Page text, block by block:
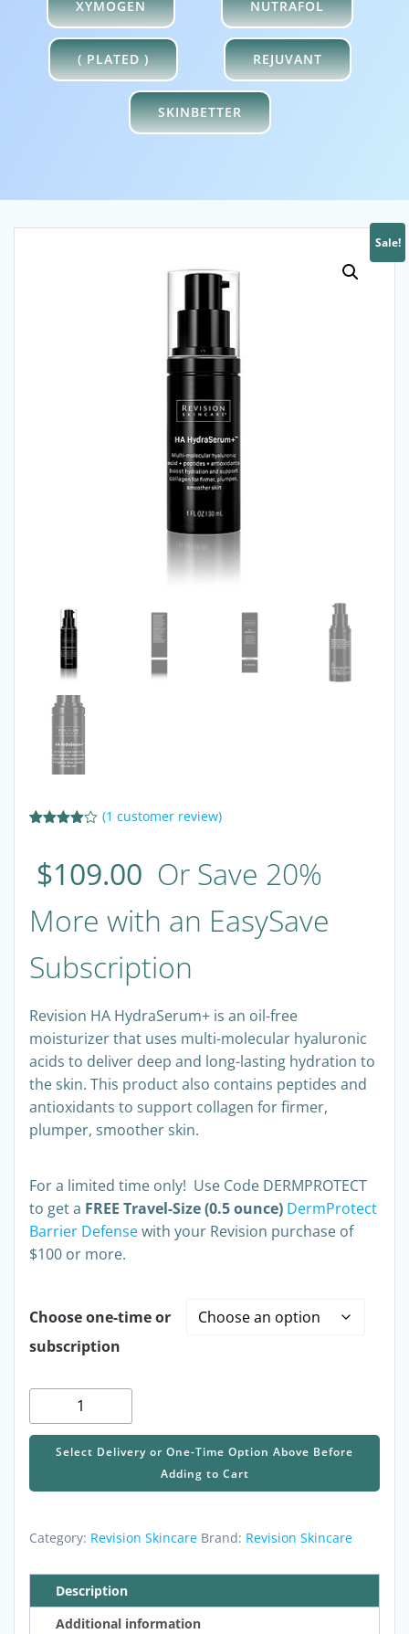
XYMOGEN NUTRAFOL
( PLATED ) REJUVANT
SKINBETTER
Sale!
of 5
based
on
rating
(1 customer review)
$109.00 Or Save 20%
More with an EasySave
Subscription
Revision HA HydraSerum+ is an oil-free
moisturizer that uses multi-molecular hyaluronic
acids to deliver deep and long-lasting hydration to
the skin. This product also contains peptides and
antioxidants to support collagen for firmer,
plumper, smoother skin.
For a limited time only! Use Code DERMPROTECT
to get a FREE Travel-Size (0.5 ounce) DermProtect
Barrier Defensewith your Revision purchase of
$100 or more.
Choose one-time or
subscription
Revision
HA
HydraSerum+,
fl
quantity
Select Delivery or One-Time Option Above Before
Adding to Cart
Category: Revision Skincare Brand: Revision Skincare
Description
Additional information